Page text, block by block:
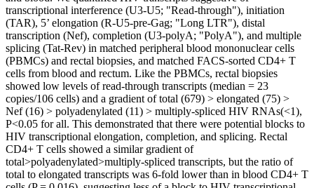
transcriptional interference (U3-U5; "Read-through"), initiation
(TAR), 5’ elongation (R-U5-pre-Gag; "Long LTR"), distal
transcription (Nef), completion (U3-polyA; "PolyA"), and multiple
splicing (Tat-Rev) in matched peripheral blood mononuclear cells
(PBMCs) and rectal biopsies, and matched FACS-sorted CD4+ T
cells from blood and rectum. Like the PBMCs, rectal biopsies
showed low levels of read-through transcripts (median = 23
copies/106 cells) and a gradient of total (679) > elongated (75) >
Nef (16) > polyadenylated (11) > multiply-spliced HIV RNAs(<1),
P<0.05 for all. This demonstrated that there were potential blocks to
HIV transcriptional elongation, completion, and splicing. Rectal
CD4+ T cells showed a similar gradient of
total>polyadenylated>multiply-spliced transcripts, but the ratio of
total to elongated transcripts was 6-fold lower than in blood CD4+ T